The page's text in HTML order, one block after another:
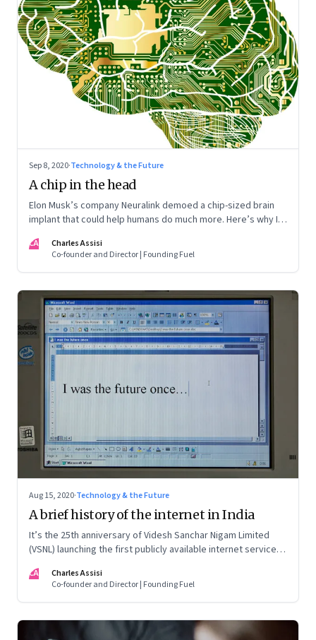
Sep 8, 2020·Technology & the Future
A chip in the head
Elon Musk’s company Neuralink demoed a chip-sized brain
implant that could help humans do much more. Here’s why I
CA
Charles Assisi
Co-founder and Director | Founding Fuel
Aug 15, 2020·Technology & the Future
A brief history of the internet in India
It’s the 25th anniversary of Videsh Sanchar Nigam Limited
(VSNL) launching the first publicly available internet service in
technology that killed distance and democratised
knowledge
CA
Charles Assisi
Co-founder and Director | Founding Fuel